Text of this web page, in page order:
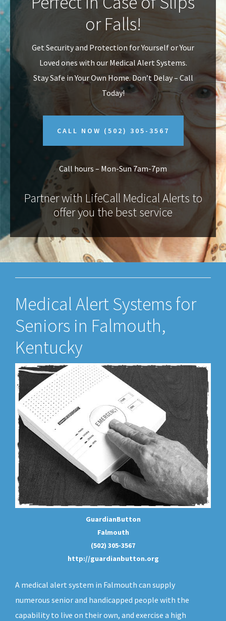
v
i
g
a
n
t
or Falls!
Get Security and Protection for Yourself or Your
Loved ones with our Medical Alert Systems.
Stay Safe in Your Own Home.Don’t Delay – Call
Today!
CALL NOW (502) 305-3567
Call hours – Mon-Sun 7am-7pm
Partner with LifeCall Medical Alerts to
offer you the best service
Medical Alert Systems for
Seniors in Falmouth,
Kentucky
GuardianButton
Falmouth
(502) 305-3567
http://guardianbutton.org
A medical alert system in Falmouth can supply
numerous senior and handicapped people with the
capability to live on their own, and exercise a high